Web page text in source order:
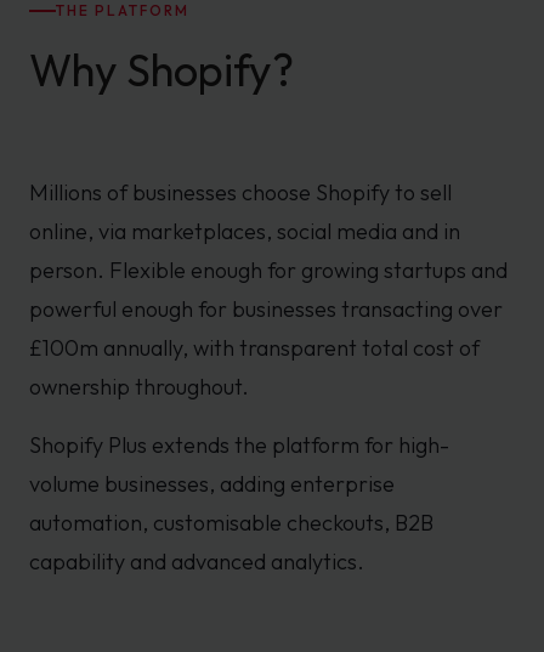
THE PLATFORM
Why Shopify?
Millions of businesses choose Shopify to sell
online, via marketplaces, social media and in
person. Flexible enough for growing startups and
powerful enough for businesses transacting over
£100m annually, with transparent total cost of
ownership throughout.
Shopify Plus extends the platform for high-
volume businesses, adding enterprise
automation, customisable checkouts, B2B
capability and advanced analytics.